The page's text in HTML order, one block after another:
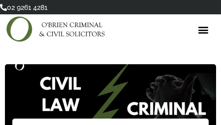
Skip
content
02 9261 4281